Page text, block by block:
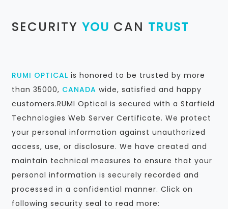
SECURITY YOU CAN TRUST
RUMI OPTICAL is honored to be trusted by more
than 35000, CANADA wide, satisfied and happy
customers.RUMI Optical is secured with a Starfield
Technologies Web Server Certificate. We protect
your personal information against unauthorized
access, use, or disclosure. We have created and
maintain technical measures to ensure that your
personal information is securely recorded and
processed in a confidential manner. Click on
following security seal to read more: